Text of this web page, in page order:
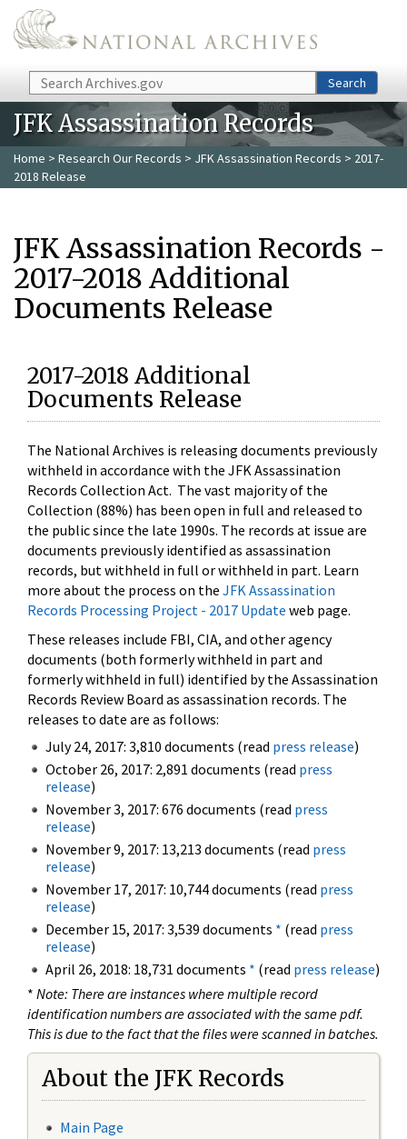
Skip to main content
Search Search
JFK Assassination Records
Home > Research Our Records > JFK Assassination Records > 2017-
2018 Release
JFK Assassination Records -
2017-2018 Additional
Documents Release
2017-2018 Additional
Documents Release
The National Archives is releasing documents previously
withheld in accordance with the JFK Assassination
Records Collection Act. The vast majority of the
Collection (88%) has been open in full and released to
the public since the late 1990s. The records at issue are
documents previously identified as assassination
records, but withheld in full or withheld in part. Learn
more about the process on the JFK Assassination
Records Processing Project - 2017 Update web page.
These releases include FBI, CIA, and other agency
documents (both formerly withheld in part and
formerly withheld in full) identified by the Assassination
Records Review Board as assassination records. The
releases to date are as follows:
July 24, 2017: 3,810 documents (read press release)
October 26, 2017: 2,891 documents (read press
release)
November 3, 2017: 676 documents (read press
release)
November 9, 2017: 13,213 documents (read press
release)
November 17, 2017: 10,744 documents (read press
release)
December 15, 2017: 3,539 documents * (read press
release)
April 26, 2018: 18,731 documents * (read press release)
* Note: There are instances where multiple record
identification numbers are associated with the same pdf.
This is due to the fact that the files were scanned in batches.
About the JFK Records
Main Page